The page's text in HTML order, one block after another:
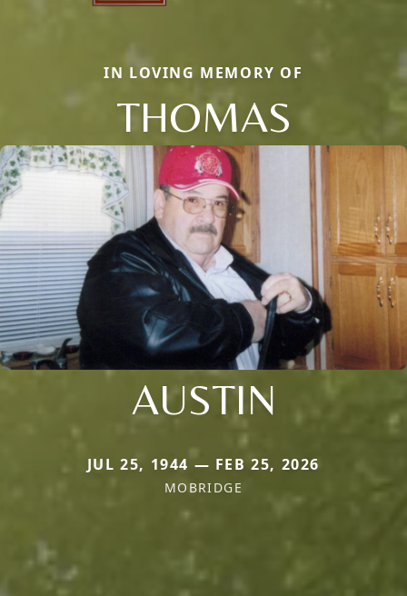
IN LOVING MEMORY OF
THOMAS
AUSTIN
JUL 25, 1944 — FEB 25, 2026
MOBRIDGE